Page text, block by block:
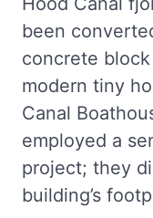
been
concrete
modern tiny
Canal
employed a
project; they
building’s